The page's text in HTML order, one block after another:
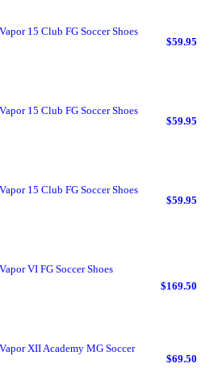
15 Club FG Soccer Shoes
$59.95
15 Club FG Soccer Shoes
$59.95
15 Club FG Soccer Shoes
$59.95
VI FG Soccer Shoes
$169.50
XII Academy MG Soccer
$69.50